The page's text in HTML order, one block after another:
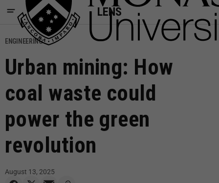
LENS
ENGINEERING
Urban mining: How
coal waste could
power the green
revolution
August 13, 2025